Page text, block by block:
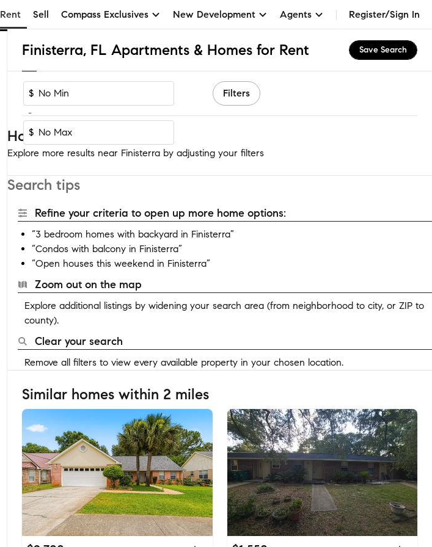
Rent Sell Compass Exclusives New Development Agents Register/Sign In
Finisterra, FL Apartments & Homes for Rent Save Search
$
-
$
Filters
Homes near Finisterra
Explore more results near Finisterra by adjusting your filters
Search tips
Refine your criteria to open up more home options:
“3 bedroom homes with backyard in Finisterra”
“Condos with balcony in Finisterra”
“Open houses this weekend in Finisterra”
Zoom out on the map
Explore additional listings by widening your search area (from neighborhood to city, or ZIP to
county).
Clear your search
Remove all filters to view every available property in your chosen location.
Similar homes within 2 miles